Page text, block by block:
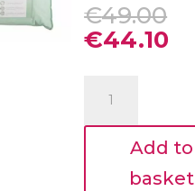
€49.00
€44.10
pillow
quantity
Add to
basket